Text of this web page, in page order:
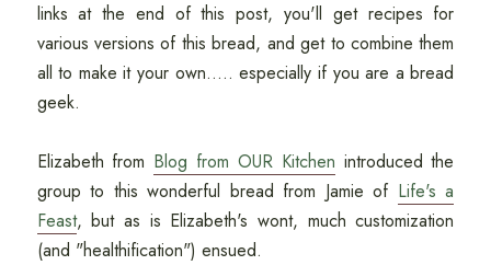
links at the end of this post, you'll get recipes for
various versions of this bread, and get to combine them
all to make it your own..... especially if you are a bread
geek.
Elizabeth from Blog from OUR Kitchen introduced the
group to this wonderful bread from Jamie of Life's a
Feast, but as is Elizabeth's wont, much customization
(and "healthification") ensued.